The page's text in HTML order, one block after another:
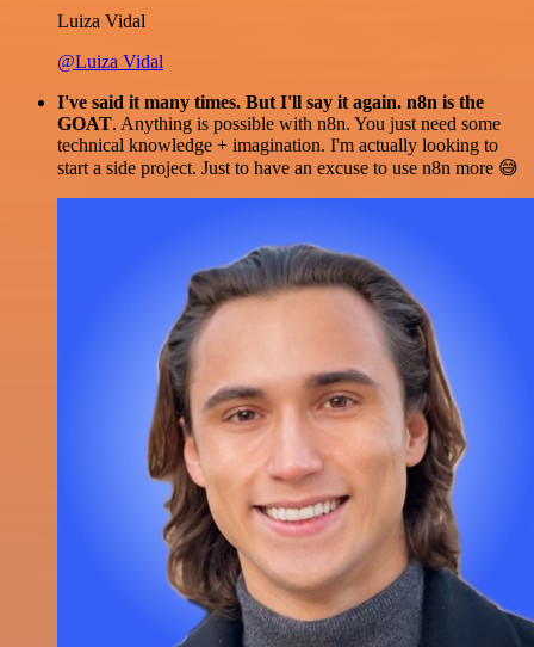
Luiza Vidal
@Luiza Vidal
I've said it many times. But I'll say it again. n8n is the
GOAT. Anything is possible with n8n. You just need some
technical knowledge + imagination. I'm actually looking to
start a side project. Just to have an excuse to use n8n more 😅